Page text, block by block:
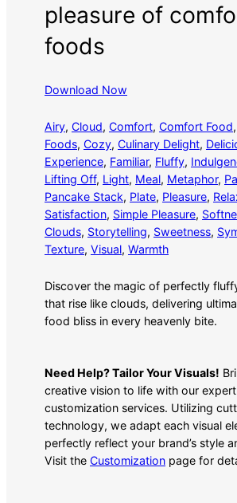
pleasure of
foods
Download Now
Airy, Cloud, Comfort, Comfort Food,
Foods, Cozy, Culinary Delight,
Experience, Familiar, Fluffy,
Lifting Off, Light, Meal, Metaphor,
Pancake Stack, Plate, Pleasure,
Satisfaction, Simple Pleasure,
Clouds, Storytelling, Sweetness,
Texture, Visual, Warmth
Discover the magic of perfectly
that rise like clouds, delivering
food bliss in every heavenly bite.
Need Help? Tailor Your Visuals!
creative vision to life with our
customization services. Utilizing
technology, we adapt each visual
perfectly reflect your brand’s style
Visit the Customization page for